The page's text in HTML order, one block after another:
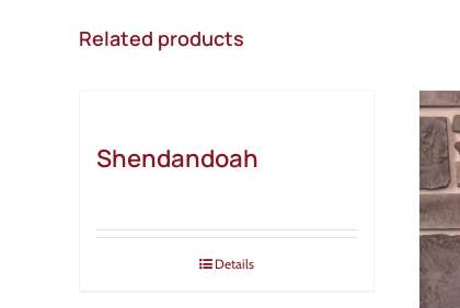
Related products
Shendandoah
Details